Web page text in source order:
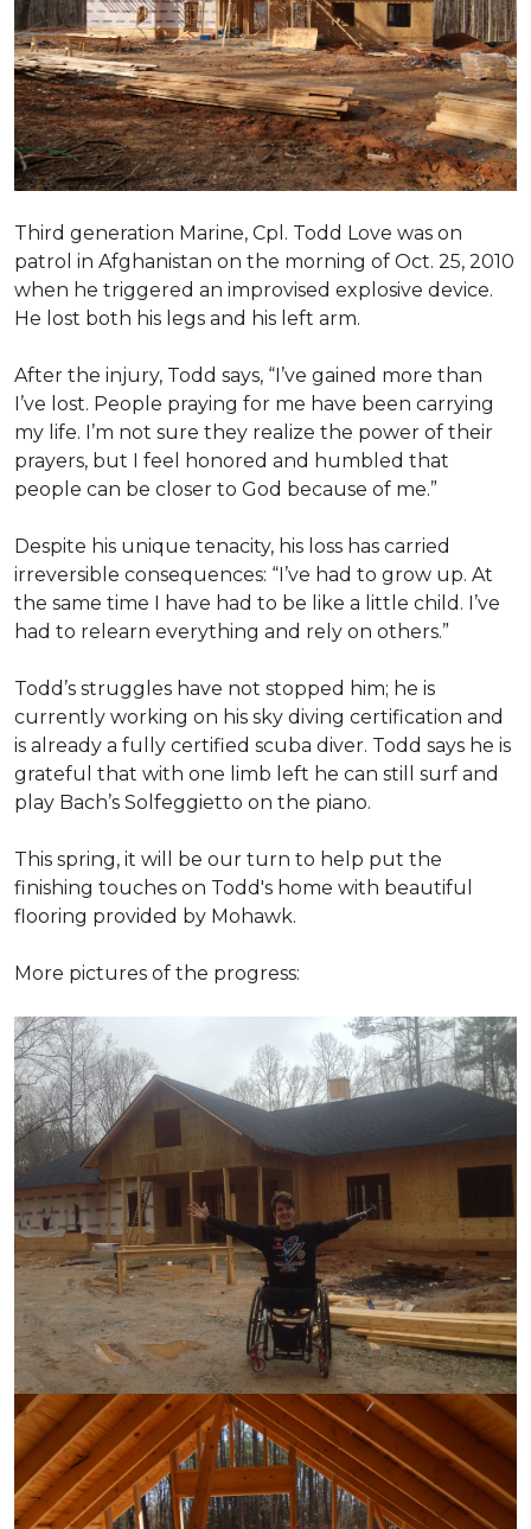
Third generation Marine, Cpl. Todd Love was on
patrol in Afghanistan on the morning of Oct. 25, 2010
when he triggered an improvised explosive device.
He lost both his legs and his left arm.
After the injury, Todd says, “I’ve gained more than
I’ve lost. People praying for me have been carrying
my life. I’m not sure they realize the power of their
prayers, but I feel honored and humbled that
people can be closer to God because of me.”
Despite his unique tenacity, his loss has carried
irreversible consequences: “I’ve had to grow up. At
the same time I have had to be like a little child. I’ve
had to relearn everything and rely on others.”
Todd’s struggles have not stopped him; he is
currently working on his sky diving certification and
is already a fully certified scuba diver. Todd says he is
grateful that with one limb left he can still surf and
play Bach’s Solfeggietto on the piano.
This spring, it will be our turn to help put the
finishing touches on Todd's home with beautiful
flooring provided by Mohawk.
More pictures of the progress: